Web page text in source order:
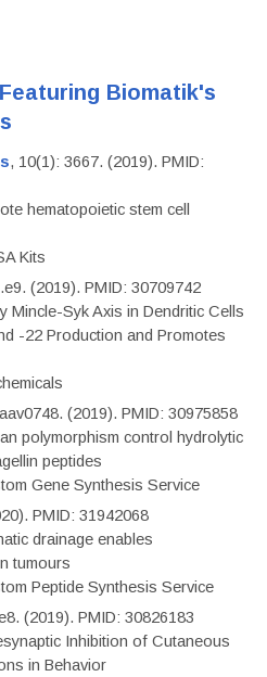
Biomatik's
, 10(1): 3667. (2019). PMID:
hematopoietic stem cell
Kits
(2019). PMID: 30709742
Mincle-Syk Axis in Dendritic Cells
-22 Production and Promotes
(2019). PMID: 30975858
polymorphism control hydrolytic
peptides
Gene Synthesis Service
PMID: 31942068
drainage enables
tumours
Peptide Synthesis Service
(2019). PMID: 30826183
Inhibition of Cutaneous
in Behavior